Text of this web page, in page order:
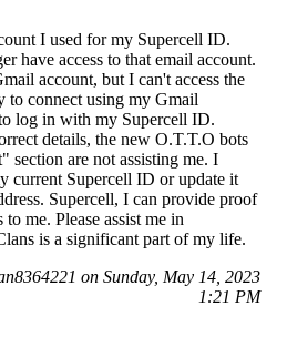
I used for my Supercell ID.
have access to that email account.
account, but I can't access the
to connect using my Gmail
log in with my Supercell ID.
details, the new O.T.T.O bots
section are not assisting me. I
current Supercell ID or update it
Supercell, I can provide proof
me. Please assist me in
is a significant part of my life.
on Sunday, May 14, 2023
1:21 PM